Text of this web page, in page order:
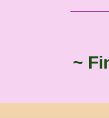
~